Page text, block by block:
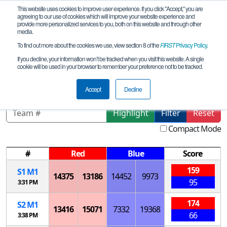
This website uses cookies to improve user experience. If you click "Accept," you are
agreeing to our use of cookies which will improve your website experience and
provide more personalized services to you, both on this website and through other
media.
To find out more about the cookies we use, view section 8 of theFIRSTPrivacy Policy.
If you decline, your information won’t be tracked when you visit this website. A single
cookie will be used in your browser to remember your preference not to be tracked.
Accept Decline
Playoff Matches
IA Fort Dodge League Tournament
Highlight Filter
Reset
Compact Mode
# Red Blue
Score
S1 M1
3:31 PM
14375 13186 14452 9973
159
95
S2M1
3:38 PM
13416 15071 7332 19368
174
66